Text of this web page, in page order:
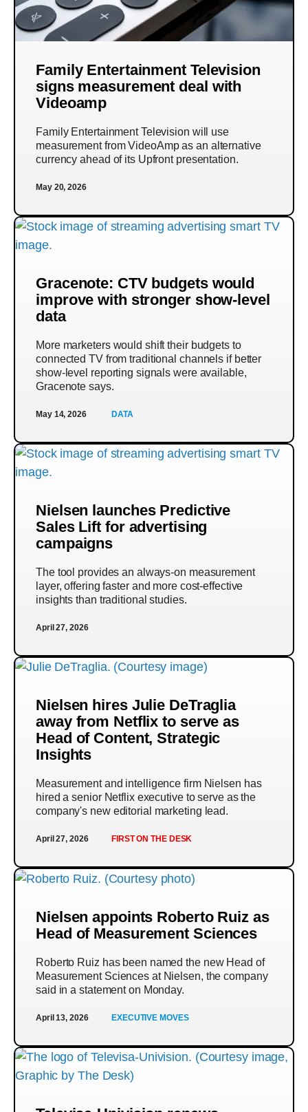
Family Entertainment Television
signs measurement deal with
Videoamp
Family Entertainment Television will use
measurement from VideoAmp as an alternative
currency ahead of its Upfront presentation.
May 20, 2026
Gracenote: CTV budgets would
improve with stronger show-level
data
More marketers would shift their budgets to
connected TV from traditional channels if better
show-level reporting signals were available,
Gracenote says.
May 14, 2026 DATA
Nielsen launches Predictive
Sales Lift for advertising
campaigns
The tool provides an always-on measurement
layer, offering faster and more cost-effective
insights than traditional studies.
April 27, 2026
Nielsen hires Julie DeTraglia
away from Netflix to serve as
Head of Content, Strategic
Insights
Measurement and intelligence firm Nielsen has
hired a senior Netflix executive to serve as the
company's new editorial marketing lead.
April 27, 2026 FIRST ON THE DESK
Nielsen appoints Roberto Ruiz as
Head of Measurement Sciences
Roberto Ruiz has been named the new Head of
Measurement Sciences at Nielsen, the company
said in a statement on Monday.
April 13, 2026 EXECUTIVE MOVES